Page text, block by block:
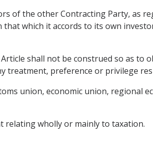
of the other Contracting Party, as
which it accords to its own
shall not be construed so as to
treatment, preference or privilege
union, economic union, regional
relating wholly or mainly to taxation.